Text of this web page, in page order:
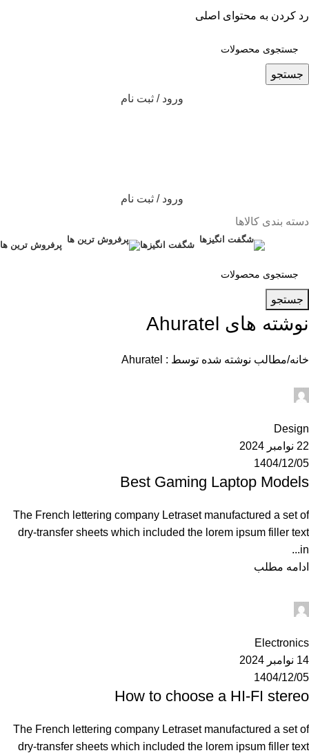
رد کردن به محتوای اصلی
جستجو
ورود / ثبت نام
ورود / ثبت نام
دسته بندی کالاها
شگفت انگیزها پرفروش ترین ها
جستجو
نوشته های Ahuratel
خانه مطالب نوشته شده توسط : Ahuratel
Design
22 نوامبر 2024
1404/12/05
Best Gaming Laptop Models
The French lettering company Letraset manufactured a set of
dry-transfer sheets which included the lorem ipsum filler text
in...
ادامه مطلب
Electronics
14 نوامبر 2024
1404/12/05
How to choose a HI-FI stereo
The French lettering company Letraset manufactured a set of
dry-transfer sheets which included the lorem ipsum filler text